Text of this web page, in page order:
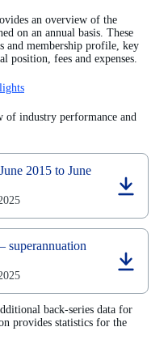
an overview of the
on an annual basis. These
and membership profile, key
position, fees and expenses.
industry performance and
2015 to June
superannuation
back-series data for
provides statistics for the